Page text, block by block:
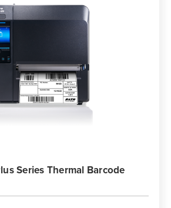
Series Thermal Barcode